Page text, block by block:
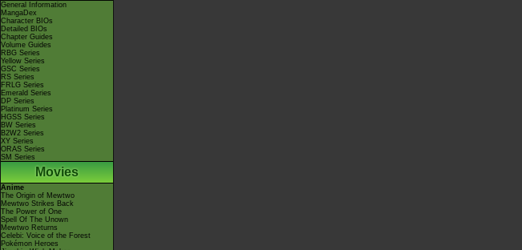
General Information
MangaDex
Character BIOs
Detailed BIOs
Chapter Guides
Volume Guides
RBG Series
Yellow Series
GSC Series
RS Series
FRLG Series
Emerald Series
DP Series
Platinum Series
HGSS Series
BW Series
B2W2 Series
XY Series
ORAS Series
SM Series
Movies
Anime
The Origin of Mewtwo
Mewtwo Strikes Back
The Power of One
Spell Of The Unown
Mewtwo Returns
Celebi: Voice of the Forest
Pokémon Heroes